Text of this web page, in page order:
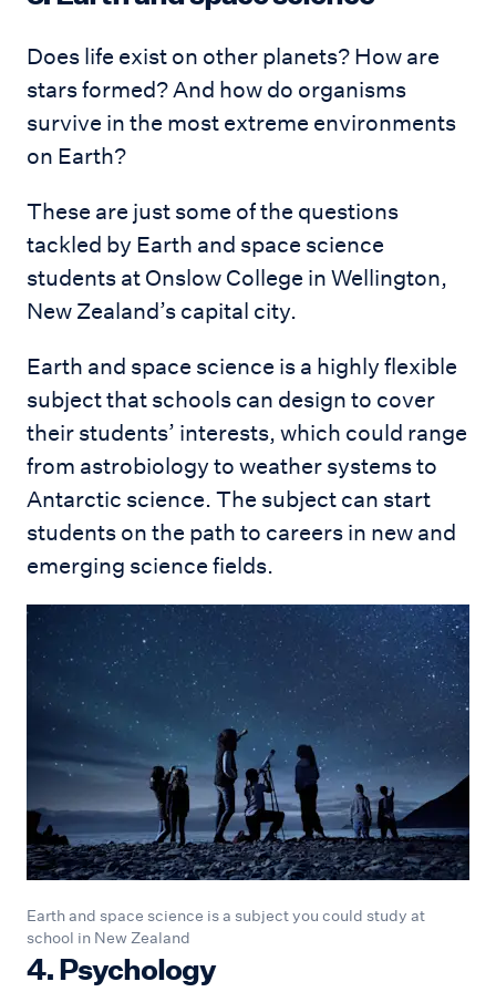
Does life exist on other planets? How are
stars formed? And how do organisms
survive in the most extreme environments
on Earth?
These are just some of the questions
tackled by Earth and space science
students at Onslow College in Wellington,
New Zealand’s capital city.
Earth and space science is a highly flexible
subject that schools can design to cover
their students’ interests, which could range
from astrobiology to weather systems to
Antarctic science. The subject can start
students on the path to careers in new and
emerging science fields.
Earth and space science is a subject you could study at
school in New Zealand
4. Psychology